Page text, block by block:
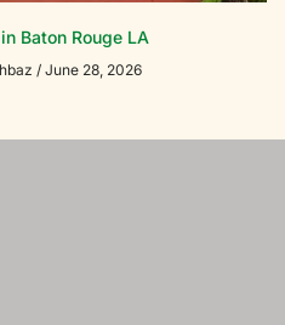
Baton Rouge LA
June 28, 2026